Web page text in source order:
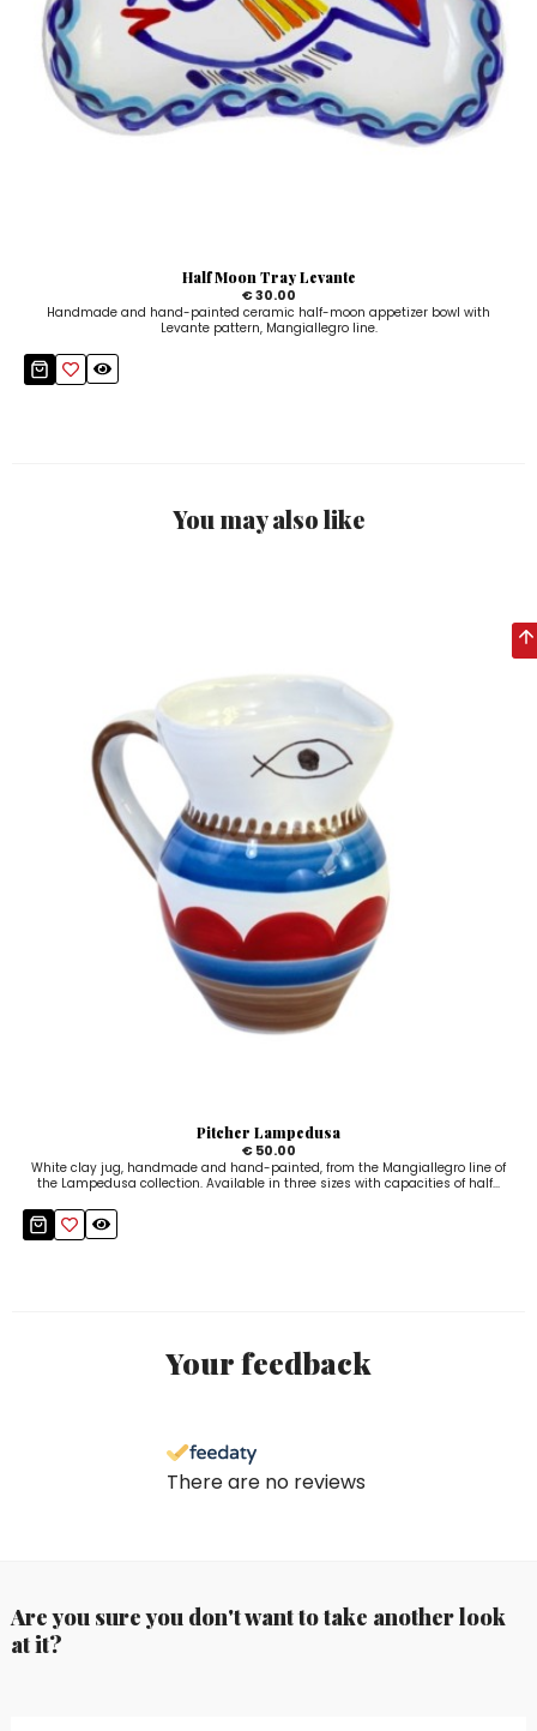
Half Moon Tray Levante
€ 30.00
Handmade and hand-painted ceramic half-moon appetizer bowl with
Levante pattern, Mangiallegro line.
You may also like
Pitcher Lampedusa
€ 50.00
White clay jug, handmade and hand-painted, from the Mangiallegro line of
the Lampedusa collection. Available in three sizes with capacities of half...
Your feedback
There are no reviews
Are you sure you don't want to take another look
at it?